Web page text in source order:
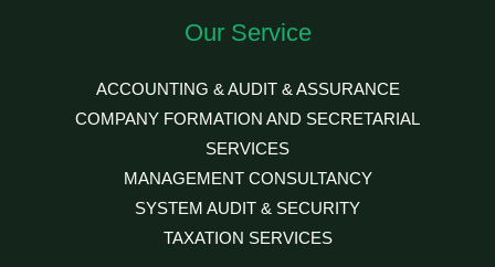
Our Service
ACCOUNTING & AUDIT & ASSURANCE
COMPANY FORMATION AND SECRETARIAL
SERVICES
MANAGEMENT CONSULTANCY
SYSTEM AUDIT & SECURITY
TAXATION SERVICES